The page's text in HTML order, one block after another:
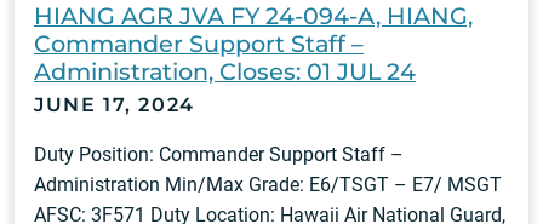
HIANG AGR JVA FY 24-094-A, HIANG,
Commander Support Staff –
Administration, Closes: 01 JUL 24
JUNE 17, 2024
Duty Position: Commander Support Staff –
Administration Min/Max Grade: E6/TSGT – E7/ MSGT
AFSC: 3F571 Duty Location: Hawaii Air National Guard,